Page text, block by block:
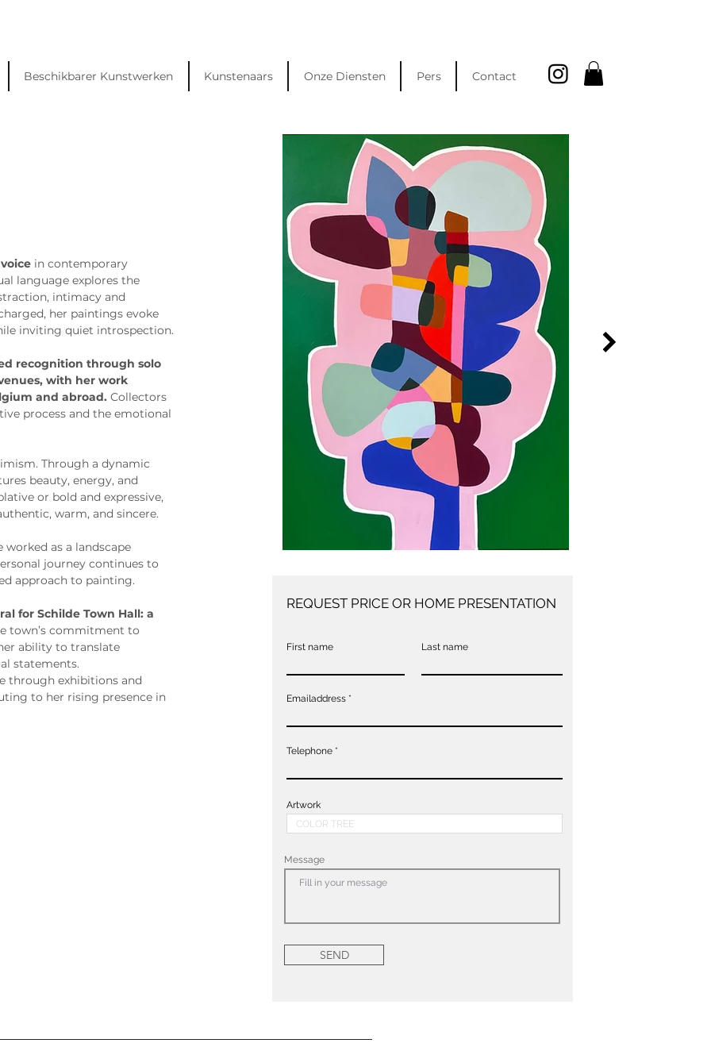
Beschikbarer Kunstwerken Kunstenaars Onze Diensten Pers Contact
in contemporary
language explores the
intimacy and
her paintings evoke
inviting quiet introspection.
recognition through solo
with her work
and abroad. Collectors
process and the emotional
Through a dynamic
beauty, energy, and
or bold and expressive,
warm, and sincere.
as a landscape
journey continues to
approach to painting.
for Schilde Town Hall: a
town’s commitment to
ability to translate
statements.
through exhibitions and
to her rising presence in
REQUEST PRICE OR HOME PRESENTATION
First name Last name
Emailaddress
Telephone
Artwork
Message
SEND